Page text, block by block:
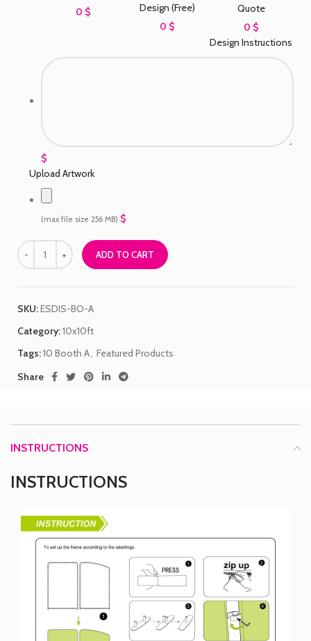
0 $
Design (Free)
0 $
Quote
0 $
Design Instructions
$
Upload Artwork
(max file size 256 MB) $
ADD TO CART
SKU:ESDIS-BO-A
Category:10x10ft
Tags:10 Booth A, Featured Products
Share
INSTRUCTIONS
INSTRUCTIONS